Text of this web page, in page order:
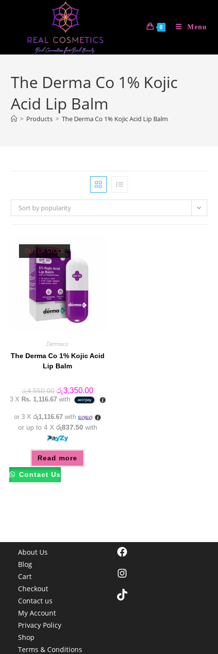
0 Menu
The Derma Co 1% Kojic
Acid Lip Balm
> Products > The Derma Co 1% Kojic Acid Lip Balm
Sort by popularity
OUT OF STOCK
Dermaco
The Derma Co 1% Kojic Acid
Lip Balm
රු4,550.00 Original
price
was:
රු3,350.00Current
price
is:
3 X Rs. 1,116.67with
or 3 Xරු1,116.67 with
or up to 4 X රු837.50 with
Read more
Contact Us
About Us
Blog
Cart
Checkout
Contact us
My Account
Privacy Policy
Shop
Terms & Conditions
Facebook
Instagram
TikTok